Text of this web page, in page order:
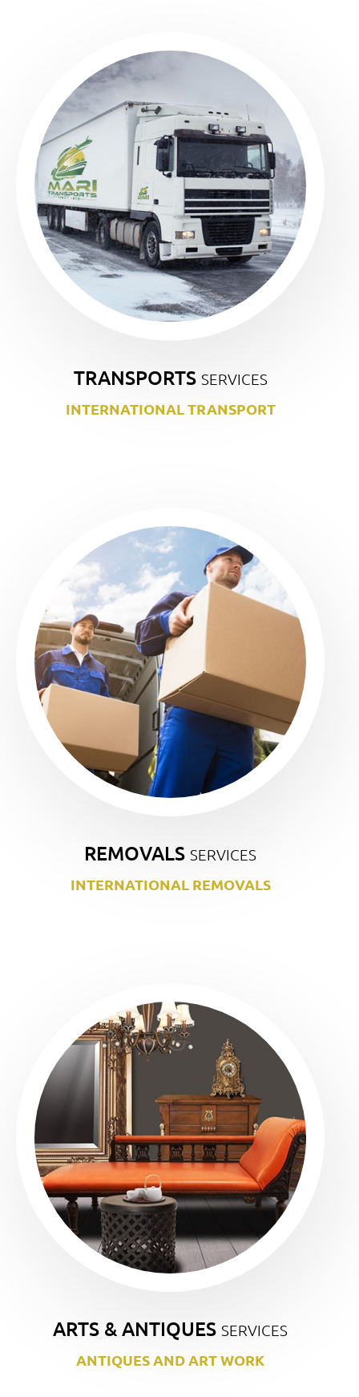
TRANSPORTS SERVICES
INTERNATIONAL TRANSPORT
REMOVALS SERVICES
INTERNATIONAL REMOVALS
ARTS & ANTIQUES SERVICES
ANTIQUES AND ART WORK